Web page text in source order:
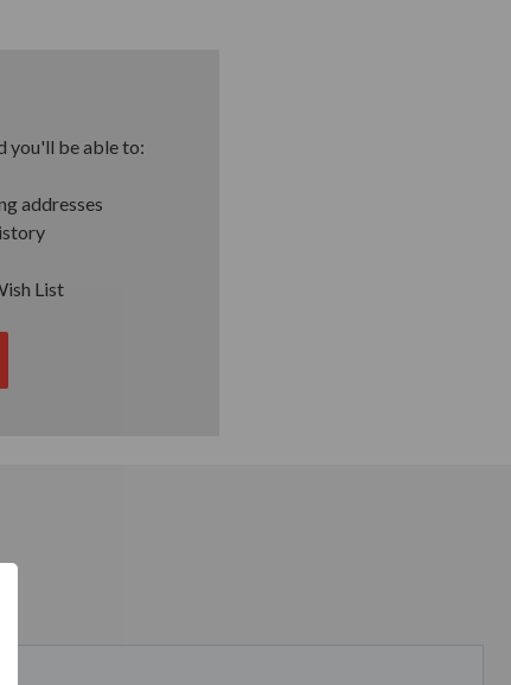
you'll be able to:
addresses
List